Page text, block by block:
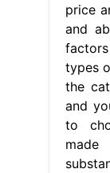
price
and
types
the
and
to